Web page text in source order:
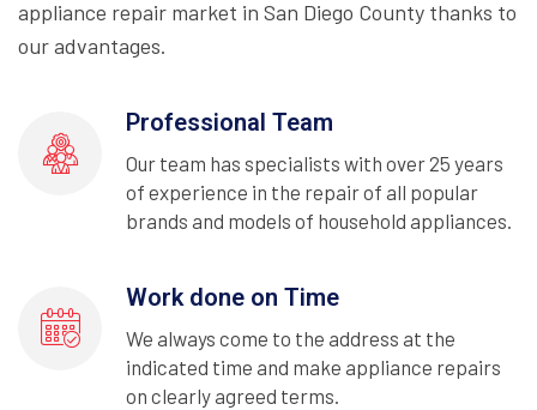
appliance repair market in San Diego County thanks to
our advantages.
Professional Team
Our team has specialists with over 25 years
of experience in the repair of all popular
brands and models of household appliances.
Work done on Time
We always come to the address at the
indicated time and make appliance repairs
on clearly agreed terms.